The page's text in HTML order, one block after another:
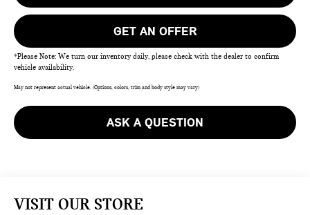
GET AN OFFER
*Please Note: We turn our inventory daily, please check with the dealer to confirm
vehicle availability.
May not represent actual vehicle. (Options, colors, trim and body style may vary)
ASK A QUESTION
VISIT OUR STORE